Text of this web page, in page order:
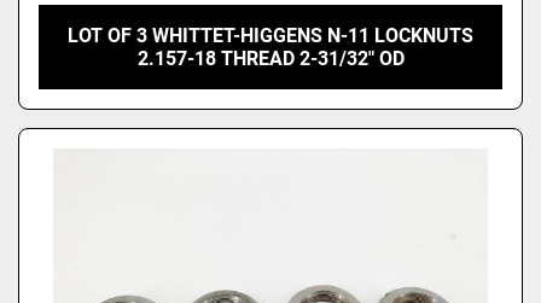
LOT OF 3 WHITTET-HIGGENS N-11 LOCKNUTS
2.157-18 THREAD 2-31/32" OD